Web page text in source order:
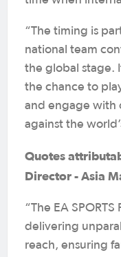
“The timing is
national team
the global stage.
the chance to
and engage with
against the
Quotes
Director - Asia
“The EA
delivering
reach, ensuring